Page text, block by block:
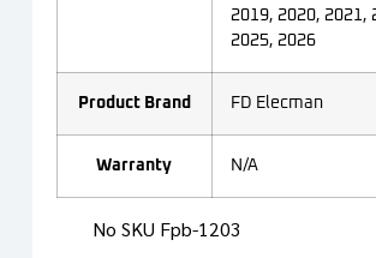
2019, 2020, 2021,
2025, 2026
Product Brand FD Elecman
Warranty N/A
No SKU Fpb-1203